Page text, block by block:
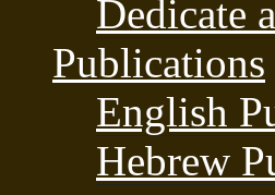
Dedicate
Publications
English
Hebrew